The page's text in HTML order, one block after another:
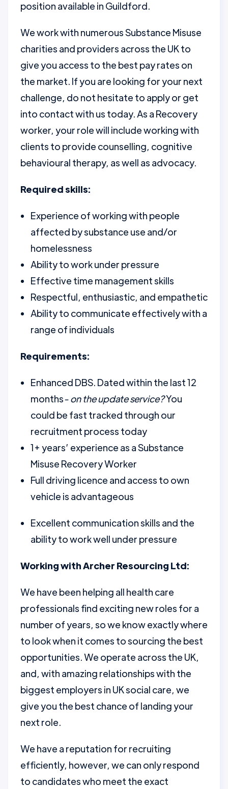
position available in Guildford.
We work with numerous Substance Misuse
charities and providers across the UK to
give you access to the best pay rates on
the market. If you are looking for your next
challenge, do not hesitate to apply or get
into contact with us today. As a Recovery
worker, your role will include working with
clients to provide counselling, cognitive
behavioural therapy, as well as advocacy.
Required skills:
Experience of working with people
affected by substance use and/or
homelessness
Ability to work under pressure
Effective time management skills
Respectful, enthusiastic, and empathetic
Ability to communicate effectively with a
range of individuals
Requirements:
Enhanced DBS. Dated within the last 12
months- on the update service?You
could be fast tracked through our
recruitment process today
1+ years’ experience as a Substance
Misuse Recovery Worker
Full driving licence and access to own
vehicle is advantageous
Excellent communication skills and the
ability to work well under pressure
Working with Archer Resourcing Ltd:
We have been helping all health care
professionals find exciting new roles for a
number of years, so we know exactly where
to look when it comes to sourcing the best
opportunities. We operate across the UK,
and, with amazing relationships with the
biggest employers in UK social care, we
give you the best chance of landing your
next role.
We have a reputation for recruiting
efficiently, however, we can only respond
to candidates who meet the exact